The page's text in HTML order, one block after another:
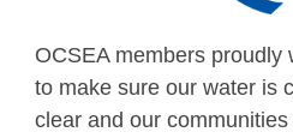
OCSEA members proudly
to make sure our water is
clear and our